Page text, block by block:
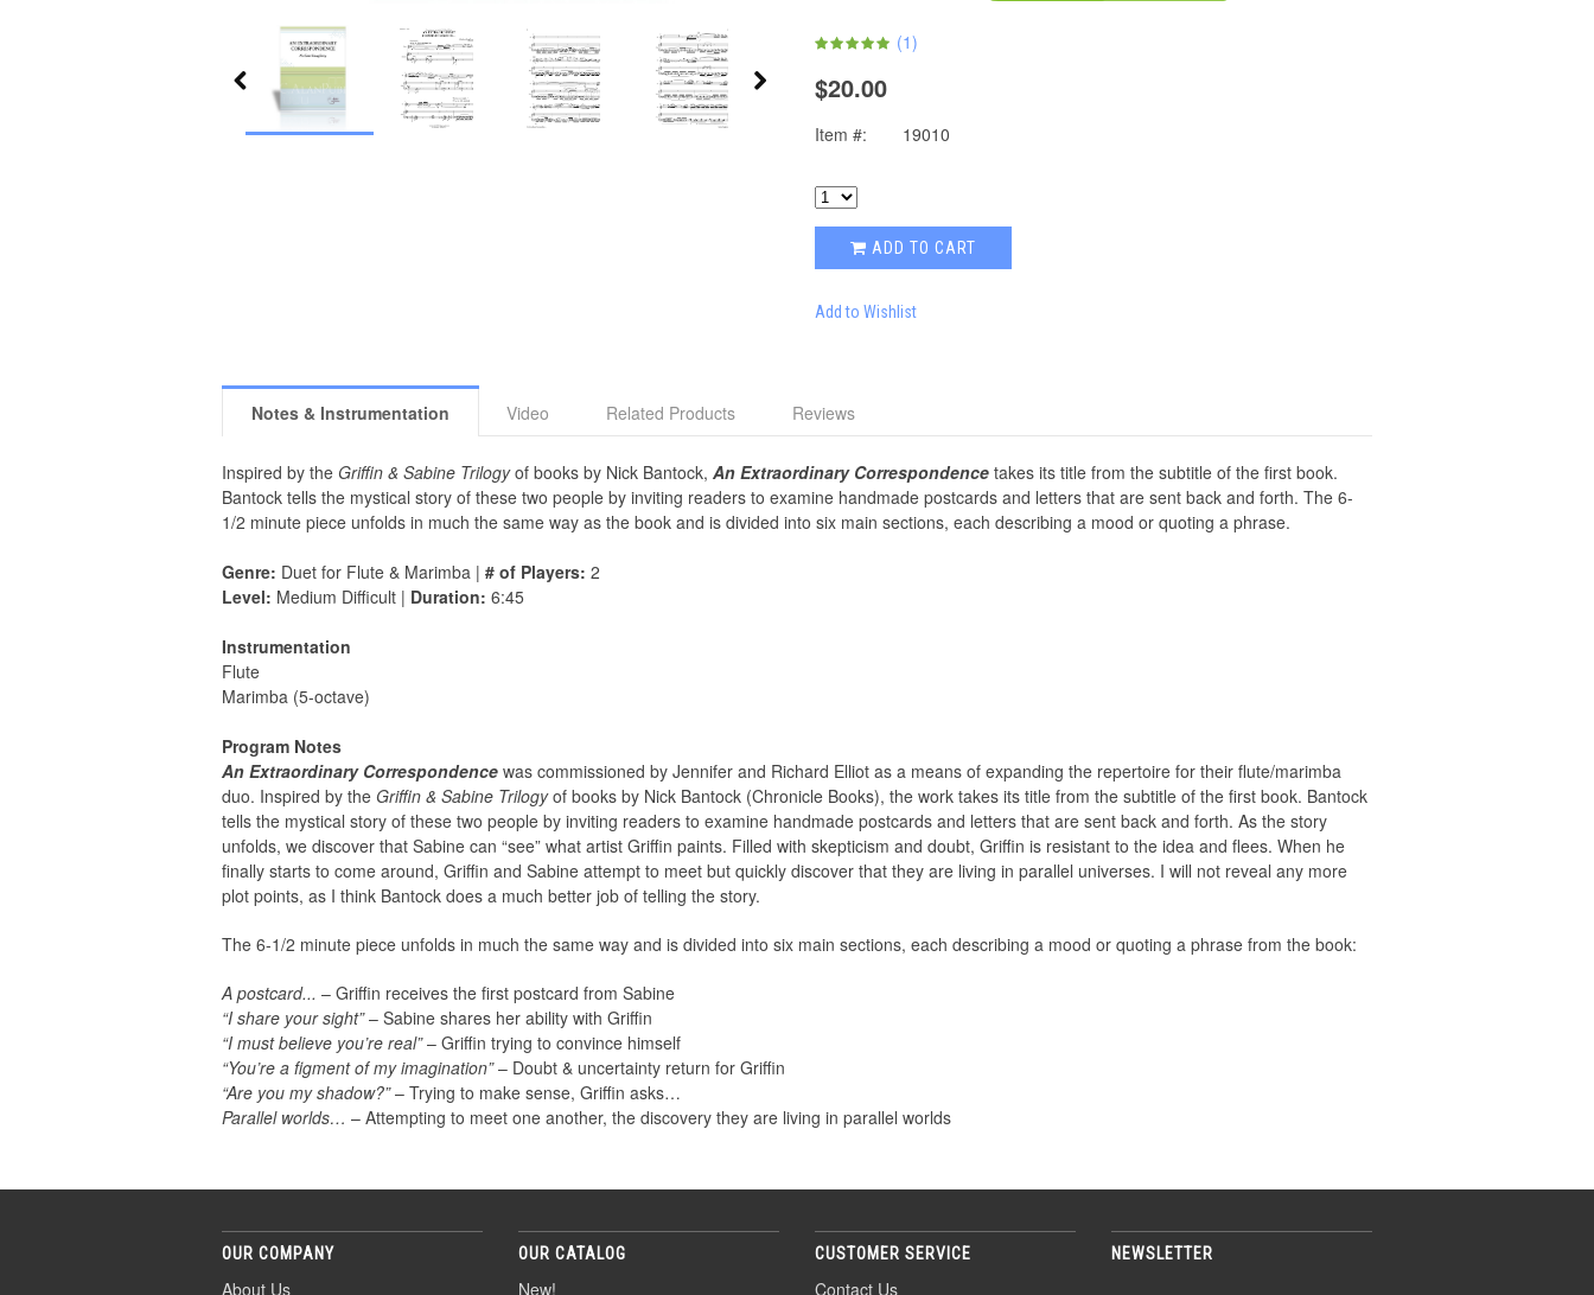
(1)
$20.00
Item #: 19010
ADD TO CART
Add to Wishlist
Notes & Instrumentation Video Related Products Reviews
Inspired by the Griffin & Sabine Trilogyof books by Nick Bantock, An Extraordinary Correspondence takes its title from the subtitle of the first book.
Bantock tells the mystical story of these two people by inviting readers to examine handmade postcards and letters that are sent back and forth. The 6-
1/2 minute piece unfolds in much the same way as the book and is divided into six main sections, each describing a mood or quoting a phrase.
Genre: Duet for Flute & Marimba | # of Players: 2
Level: Medium Difficult | Duration: 6:45
Instrumentation
Flute
Marimba (5-octave)
Program Notes
An Extraordinary Correspondence was commissioned by Jennifer and Richard Elliot as a means of expanding the repertoire for their flute/marimba
duo. Inspired by the Griffin & Sabine Trilogyof books by Nick Bantock (Chronicle Books), the work takes its title from the subtitle of the first book. Bantock
tells the mystical story of these two people by inviting readers to examine handmade postcards and letters that are sent back and forth. As the story
unfolds, we discover that Sabine can “see” what artist Griffin paints. Filled with skepticism and doubt, Griffin is resistant to the idea and flees. When he
finally starts to come around, Griffin and Sabine attempt to meet but quickly discover that they are living in parallel universes. I will not reveal any more
plot points, as I think Bantock does a much better job of telling the story.
The 6-1/2 minute piece unfolds in much the same way and is divided into six main sections, each describing a mood or quoting a phrase from the book:
A postcard... – Griffin receives the first postcard from Sabine
“I share your sight”– Sabine shares her ability with Griffin
“I must believe you’re real”– Griffin trying to convince himself
“You’re a figment of my imagination”– Doubt & uncertainty return for Griffin
“Are you my shadow?”– Trying to make sense, Griffin asks…
Parallel worlds… – Attempting to meet one another, the discovery they are living in parallel worlds
OUR COMPANY
About Us
OUR CATALOG
New!
CUSTOMER SERVICE
Contact Us
NEWSLETTER